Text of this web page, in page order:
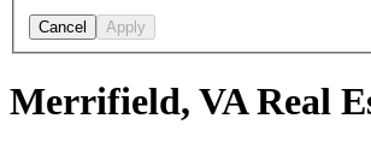
Cancel Apply
Merrifield, VA Real